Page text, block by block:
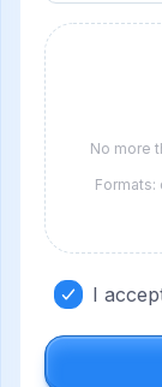
No more
I